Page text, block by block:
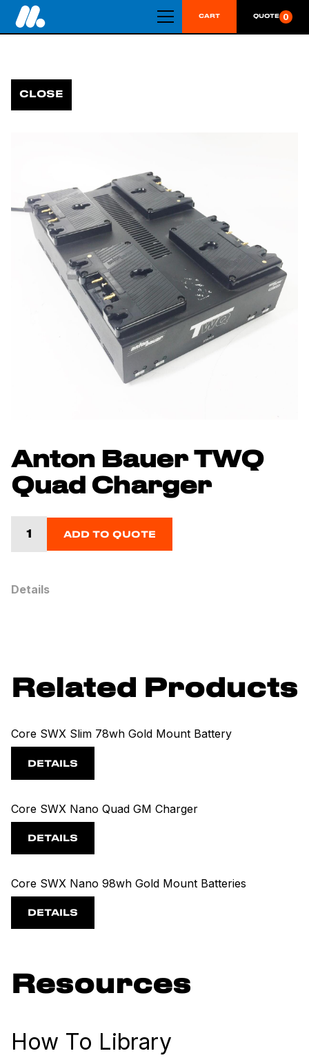
CART QUOTE 0
CLOSE
Anton Bauer TWQ
Quad Charger
ADD TO QUOTE
Details
Related Products
Core SWX Slim 78wh Gold Mount Battery
DETAILS
Core SWX Nano Quad GM Charger
DETAILS
Core SWX Nano 98wh Gold Mount Batteries
DETAILS
Resources
How To Library